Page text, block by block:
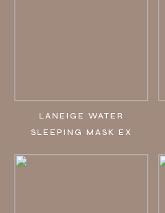
LANEIGE WATER
SLEEPING MASK EX